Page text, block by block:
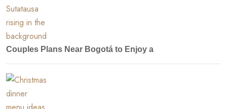
Couples Plans Near Bogotá to Enjoy a